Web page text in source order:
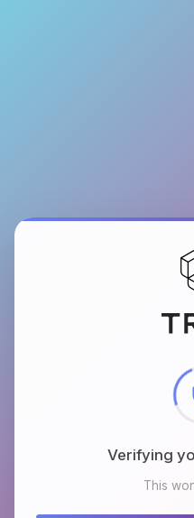
Verifying
This